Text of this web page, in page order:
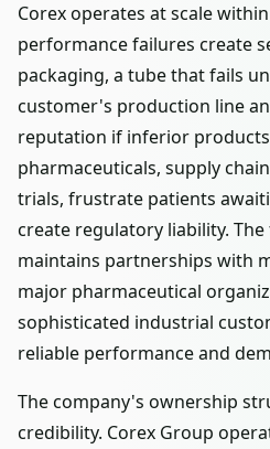
Corex operates at scale
performance failures create
packaging, a tube that fails
customer's production line
reputation if inferior
pharmaceuticals, supply
trials, frustrate patients
create regulatory liability.
maintains partnerships with
major pharmaceutical
sophisticated industrial
reliable performance and
The company's ownership
credibility. Corex Group